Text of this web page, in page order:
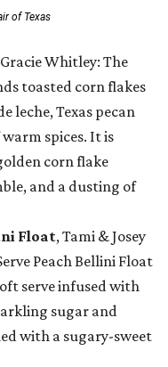
of Texas
Whitley: The
toasted corn flakes
leche, Texas pecan
spices. It is
corn flake
and a dusting of
Float, Tami & Josey
Peach Bellini Float
serve infused with
sugar and
with a sugary-sweet